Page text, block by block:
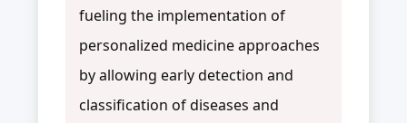
fueling the implementation of
personalized medicine approaches
by allowing early detection and
classification of diseases and